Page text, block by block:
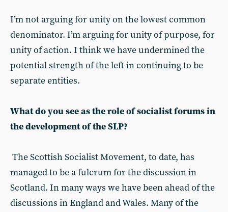
I’m not arguing for unity on the lowest common
denominator. I’m arguing for unity of purpose, for
unity of action. I think we have undermined the
potential strength of the left in continuing to be
separate entities.
What do you see as the role of socialist forums in
the development of the SLP?
The Scottish Socialist Movement, to date, has
managed to be a fulcrum for the discussion in
Scotland. In many ways we have been ahead of the
discussions in England and Wales. Many of the